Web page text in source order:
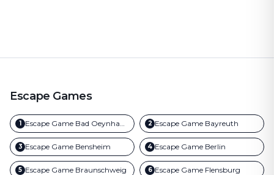
Escape Games
1 Escape Game Bad Oeynhausen 2 Escape Game Bayreuth
3 Escape Game Bensheim 4 Escape Game Berlin
5 Escape Game Braunschweig 6 Escape Game Flensburg